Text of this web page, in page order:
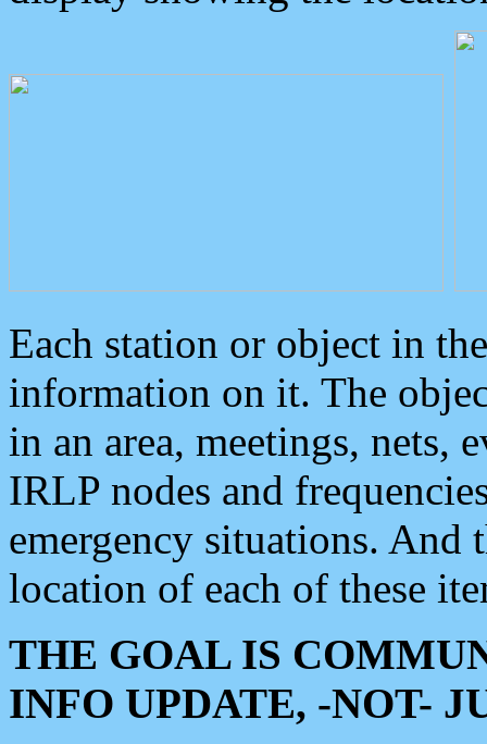
Each station or object in
information on it. The
in an area, meetings, nets,
IRLP nodes and
emergency situations. And
location of each of these
THE GOAL IS
INFO UPDATE, -NOT-